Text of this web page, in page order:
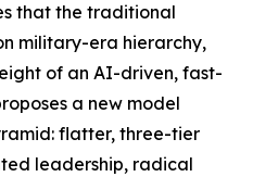
that the traditional
military-era hierarchy,
of an AI-driven, fast-
a new model
flatter, three-tier
leadership, radical